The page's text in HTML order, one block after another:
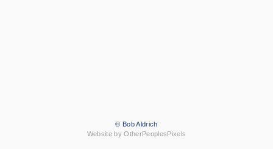
© Bob Aldrich
Website by OtherPeoplesPixels